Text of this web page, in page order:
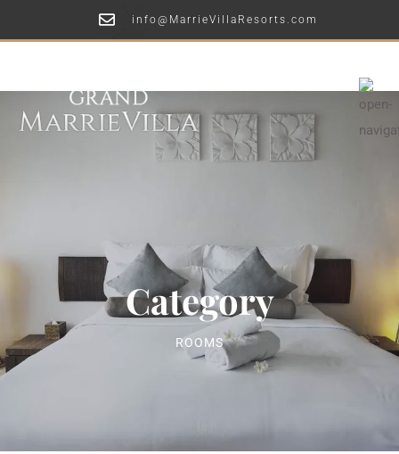
info@MarrieVillaResorts.com
Category
ROOMS